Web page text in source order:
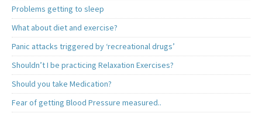
Problems getting to sleep
What about diet and exercise?
Panic attacks triggered by ‘recreational drugs’
Shouldn’t I be practicing Relaxation Exercises?
Should you take Medication?
Fear of getting Blood Pressure measured..